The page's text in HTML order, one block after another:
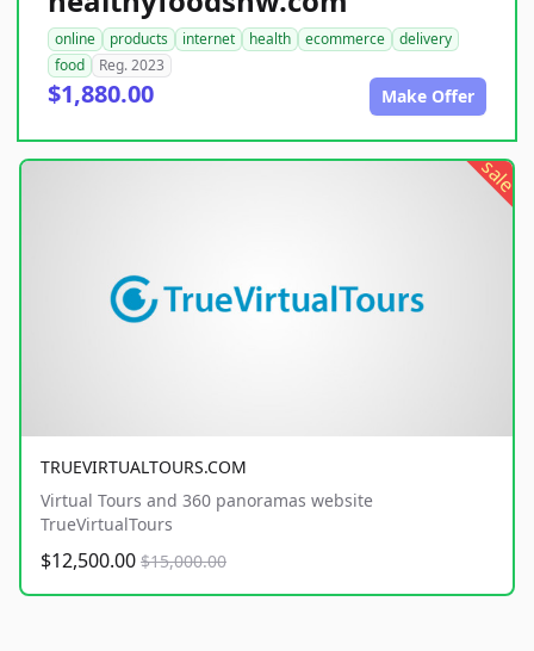
online products internet health ecommerce
delivery
food
Reg. 2023
$1,880.00 Make Offer
sale
TRUEVIRTUALTOURS.COM
Virtual Tours and 360 panoramas website
TrueVirtualTours
$12,500.00 $15,000.00